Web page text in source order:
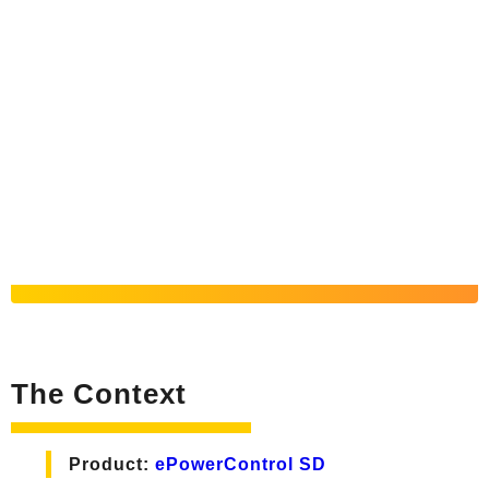
The Context
Product: ePowerControl SD